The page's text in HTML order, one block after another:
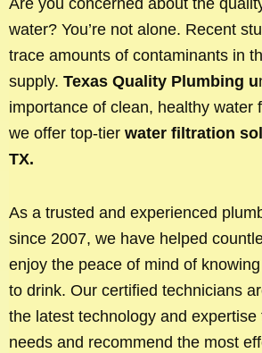
water? You’re not alone. Recent
trace amounts of contaminants in
supply. Texas Quality Plumbing u
importance of clean, healthy water
we offer top-tier water filtration
TX.
As a trusted and experienced
since 2007, we have helped
enjoy the peace of mind of
to drink. Our certified technicians
the latest technology and
needs and recommend the most